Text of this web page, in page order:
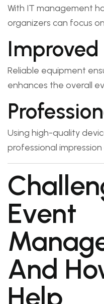
With IT management
organizers can focus
Reliable equipment
enhances the overall
Using high-quality
professional
Event
And
Help